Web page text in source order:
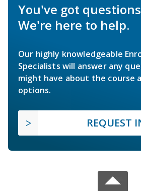
You've got
We're here to help.
Our highly knowledgeable
Specialists will answer any
might have about the course
options.
REQUEST